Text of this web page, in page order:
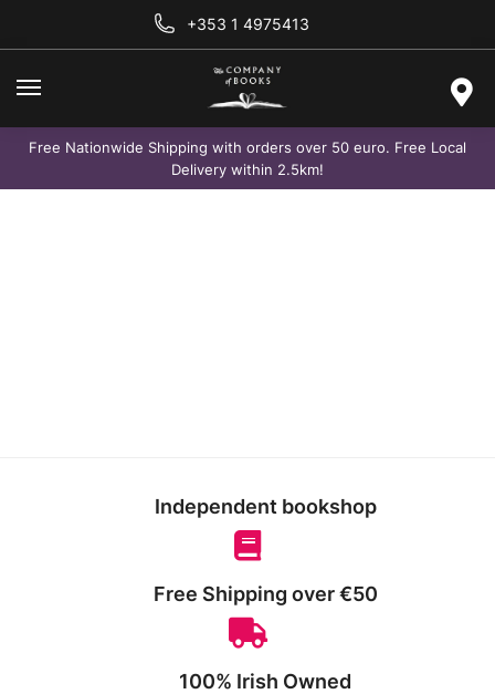
+353 1 4975413
Free Nationwide Shipping with orders over 50 euro. Free Local
Delivery within 2.5km!
Independent bookshop
Free Shipping over €50
100% Irish Owned